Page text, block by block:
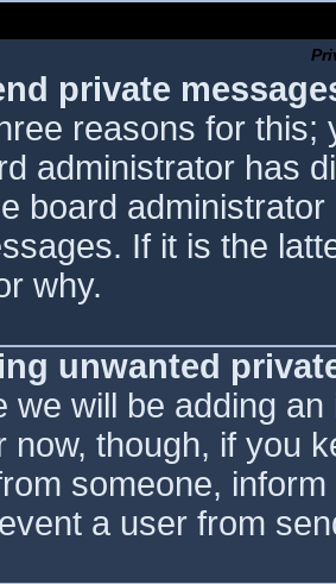
private
reasons for this;
administrator has
board
If it is the
why.
unwanted
we will be adding
now, though, if you
someone,
a user from